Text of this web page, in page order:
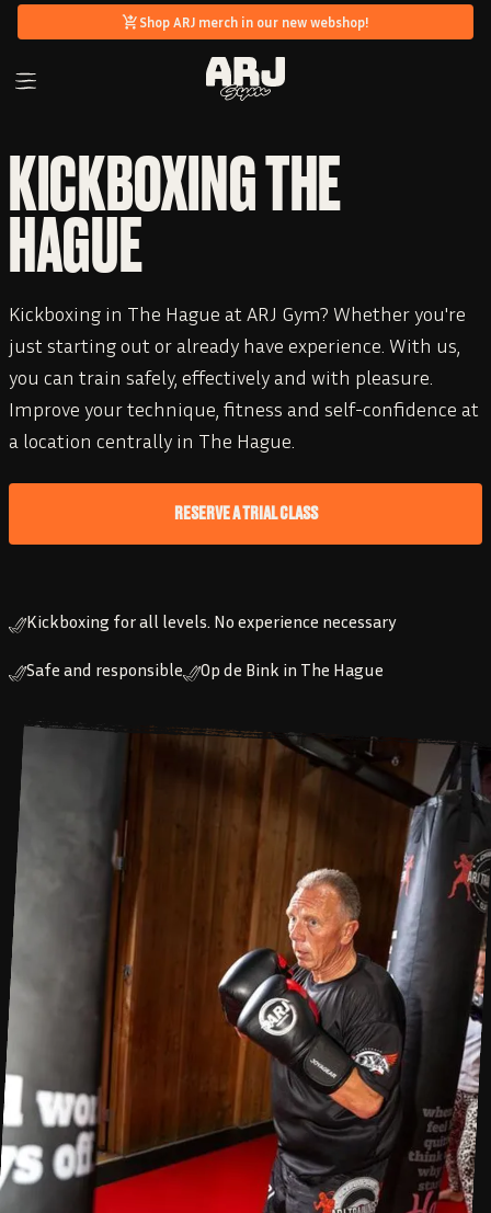
Shop ARJ merch in our new webshop!
KICKBOXING THE
HAGUE
Kickboxing in The Hague at ARJ Gym? Whether you're
just starting out or already have experience. With us,
you can train safely, effectively and with pleasure.
Improve your technique, fitness and self-confidence at
a location centrally in The Hague.
RESERVE A TRIAL CLASS
Kickboxing for all levels. No experience necessary
Safe and responsible Op de Bink in The Hague